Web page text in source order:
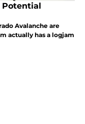
Potential
Avalanche are
actually has a logjam